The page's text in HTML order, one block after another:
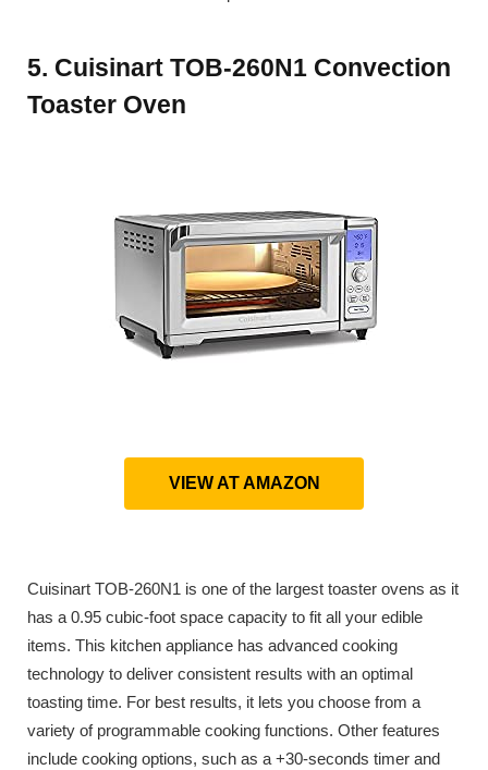
5. Cuisinart TOB-260N1 Convection
Toaster Oven
VIEW AT AMAZON
Cuisinart TOB-260N1 is one of the largest toaster ovens as it
has a 0.95 cubic-foot space capacity to fit all your edible
items. This kitchen appliance has advanced cooking
technology to deliver consistent results with an optimal
toasting time. For best results, it lets you choose from a
variety of programmable cooking functions. Other features
include cooking options, such as a +30-seconds timer and